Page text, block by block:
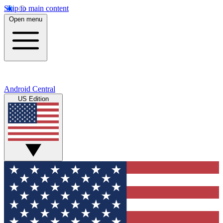
Skip to main content
Open menu
Android Central
US Edition